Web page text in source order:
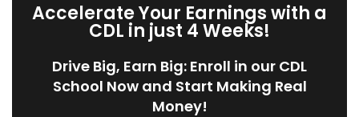
Accelerate Your Earnings with a
CDL in just 4 Weeks!
Drive Big, Earn Big: Enroll in our CDL
School Now and Start Making Real
Money!